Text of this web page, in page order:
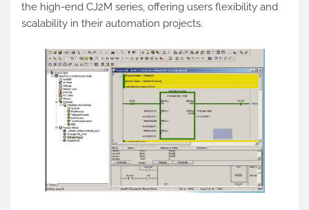
the high-end CJ2M series, offering users flexibility and
scalability in their automation projects.